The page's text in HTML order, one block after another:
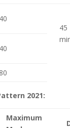
40
45
40
80
2021:
Maximum